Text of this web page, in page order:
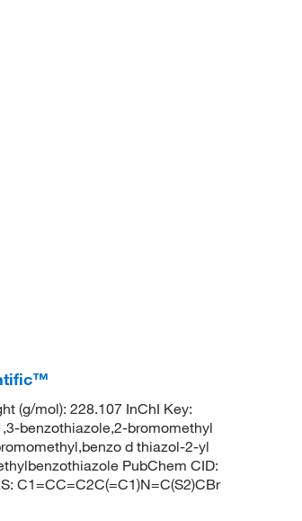
(g/mol): 228.107 InChI Key:
benzothiazole,2-bromomethyl
d thiazol-2-yl
PubChem CID:
C1=CC=C2C(=C1)N=C(S2)CBr